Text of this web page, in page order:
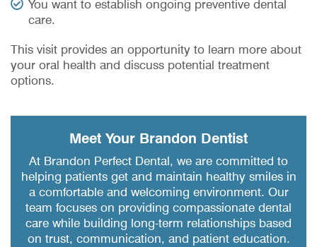
You want to establish ongoing preventive dental
care.
This visit provides an opportunity to learn more about
your oral health and discuss potential treatment
options.
Meet Your Brandon Dentist
At Brandon Perfect Dental, we are committed to
helping patients get and maintain healthy smiles in
a comfortable and welcoming environment. Our
team focuses on providing compassionate dental
care while building long-term relationships based
on trust, communication, and patient education.